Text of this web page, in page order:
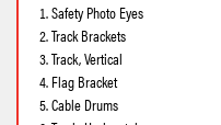
Safety Photo Eyes
Track Brackets
Track, Vertical
Flag Bracket
Cable Drums